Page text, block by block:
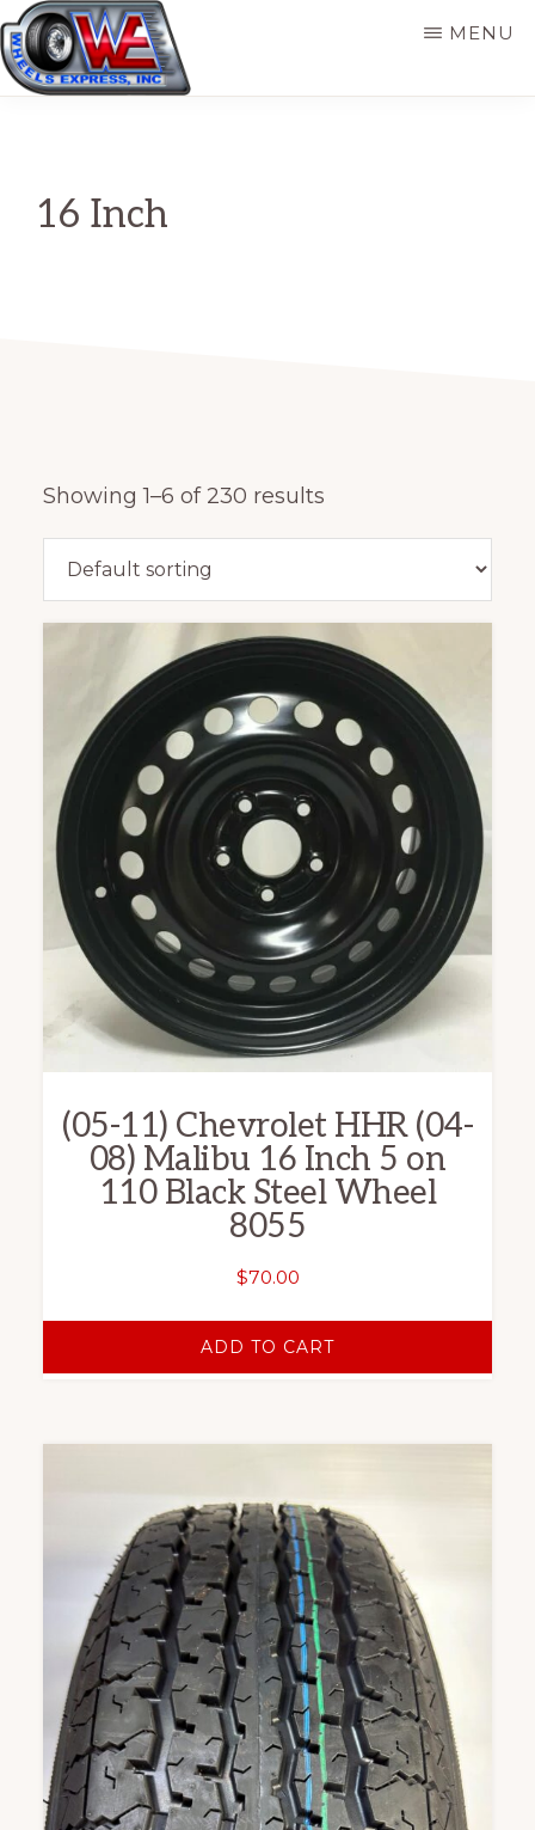
Skip
to
main
Source
MENU
16 Inch
Showing 1–6 of 230 results
(05-11) Chevrolet HHR (04-
08) Malibu 16 Inch 5 on
110 Black Steel Wheel
8055
$70.00
ADD TO CART